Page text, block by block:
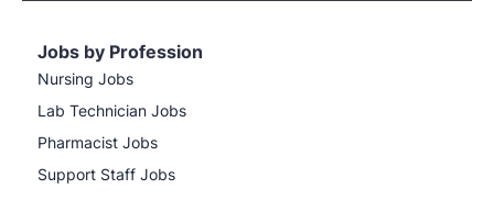
Jobs by Profession
Nursing Jobs
Lab Technician Jobs
Pharmacist Jobs
Support Staff Jobs